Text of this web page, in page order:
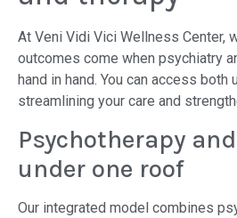
At Veni Vidi Vici Wellness Center,
outcomes come when psychiatry
hand in hand. You can access both
streamlining your care and
Psychotherapy
under one roof
Our integrated model combines